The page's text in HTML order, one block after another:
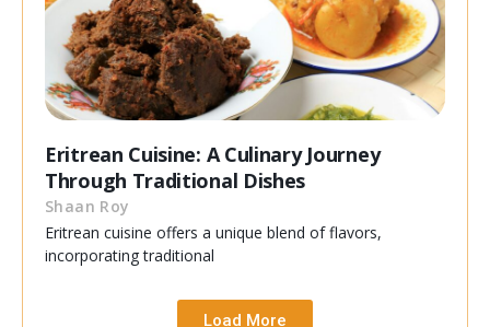
Eritrean Cuisine: A Culinary Journey
Through Traditional Dishes
Shaan Roy
Eritrean cuisine offers a unique blend of flavors,
incorporating traditional
Load More